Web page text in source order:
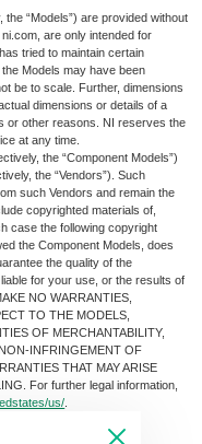
“Models”) are provided without
are only intended for
tried to maintain certain
Models may have been
be to scale. Further, dimensions
dimensions or details of a
or other reasons. NI reserves the
at any time.
the “Component Models”)
the “Vendors”). Such
such Vendors and remain the
copyrighted materials of,
case the following copyright
the Component Models, does
the quality of the
for your use, or the results of
NO WARRANTIES,
TO THE MODELS,
OF MERCHANTABILITY,
INFRINGEMENT OF
THAT MAY ARISE
For further legal information,
us/